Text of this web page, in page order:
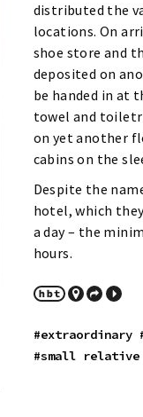
distributed the
locations. On
shoe store and
deposited on
be handed in at
towel and
on yet another
cabins on the
Despite the
hotel, which
a day – the
hours.
#extraordinary
#small relative